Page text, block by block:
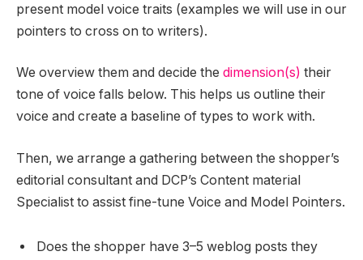
present model voice traits (examples we will use in our
pointers to cross on to writers).
We overview them and decide the dimension(s) their
tone of voice falls below. This helps us outline their
voice and create a baseline of types to work with.
Then, we arrange a gathering between the shopper’s
editorial consultant and DCP’s Content material
Specialist to assist fine-tune Voice and Model Pointers.
Does the shopper have 3–5 weblog posts they